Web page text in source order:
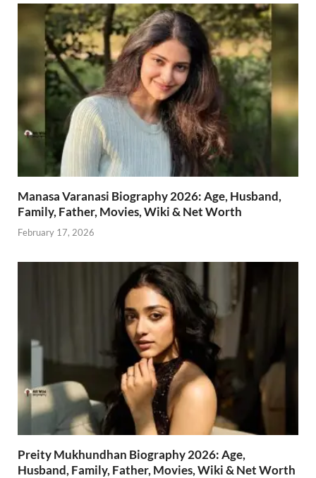
Manasa Varanasi Biography 2026: Age, Husband,
Family, Father, Movies, Wiki & Net Worth
February 17, 2026
Preity Mukhundhan Biography 2026: Age,
Husband, Family, Father, Movies, Wiki & Net Worth